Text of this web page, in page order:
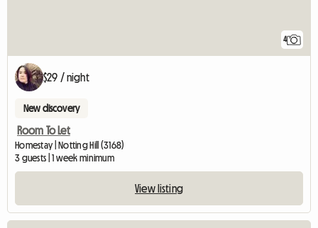
4
$29 / night
New discovery
Room To Let
Homestay | Notting Hill (3168)
3 guests | 1 week minimum
View listing